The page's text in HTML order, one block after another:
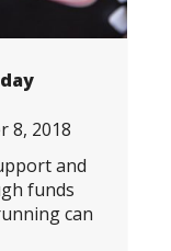
8, 2018
and
funds
can